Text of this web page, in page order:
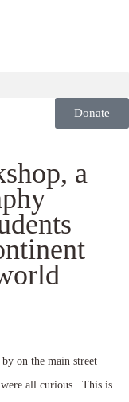
Donate
a
on the main street
were all curious. This is